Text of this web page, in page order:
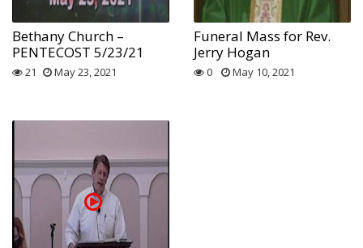
Bethany Church –
PENTECOST 5/23/21
21 May 23, 2021
Funeral Mass for Rev.
Jerry Hogan
0 May 10, 2021